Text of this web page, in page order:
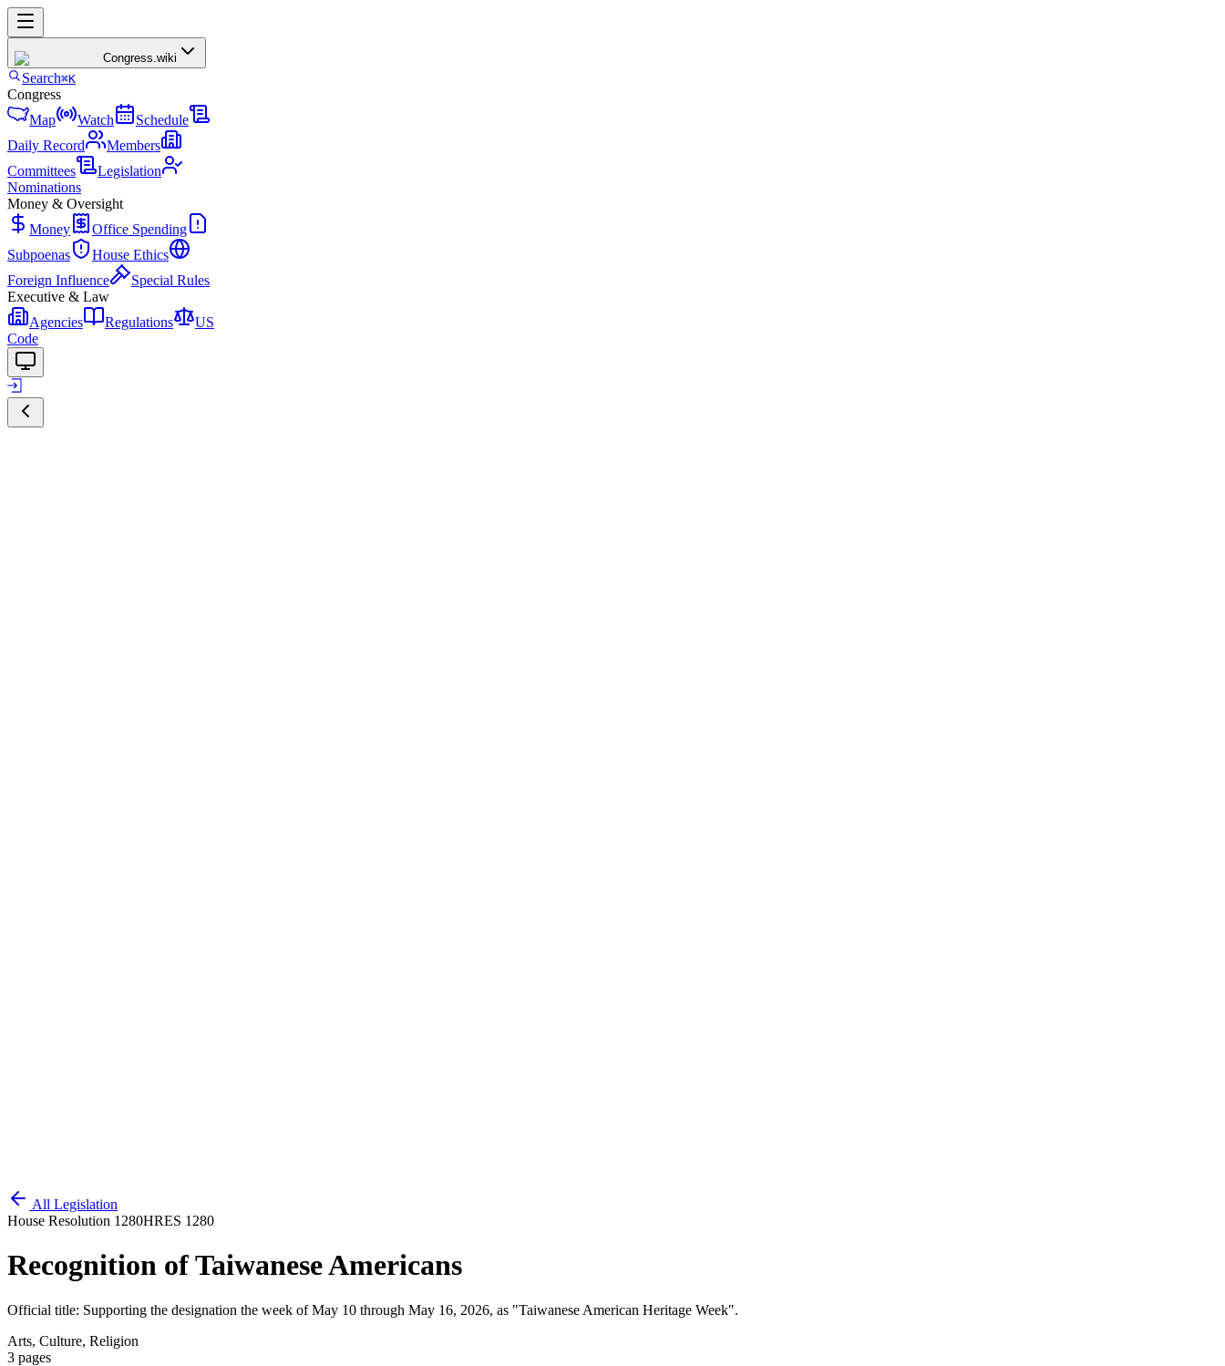
Congress.wiki
Search⌘K
Congress
Map
Watch
Schedule
Daily Record
Members
Committees
Legislation
Nominations
Money & Oversight
Money
Office Spending
Subpoenas
House Ethics
Foreign Influence
Special Rules
Executive & Law
Agencies
Regulations
US
Code
All Legislation
House Resolution 1280HRES 1280
Recognition of Taiwanese Americans
Official title: Supporting the designation the week of May 10 through May 16, 2026, as "Taiwanese American Heritage Week".
Arts, Culture, Religion
3 pages